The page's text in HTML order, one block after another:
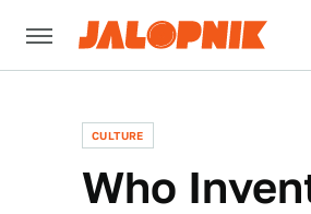
CULTURE
Who